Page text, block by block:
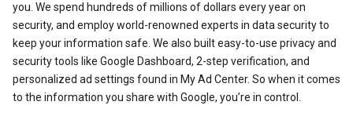
you. We spend hundreds of millions of dollars every year on
security, and employ world-renowned experts in data security to
keep your information safe. We also built easy-to-use privacy and
security tools like Google Dashboard, 2-step verification, and
personalized ad settings found in My Ad Center. So when it comes
to the information you share with Google, you’re in control.